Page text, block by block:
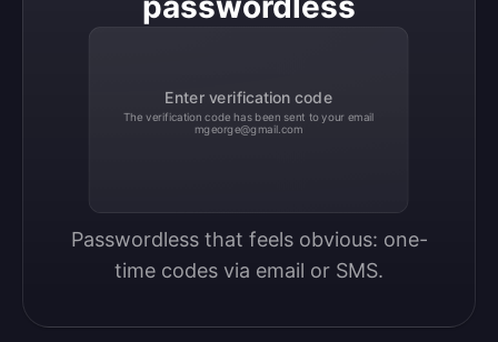
Enter verification code
The verification code has been sent to your email
mgeorge@gmail.com
Passwordless that feels obvious: one-
time codes via email or SMS.